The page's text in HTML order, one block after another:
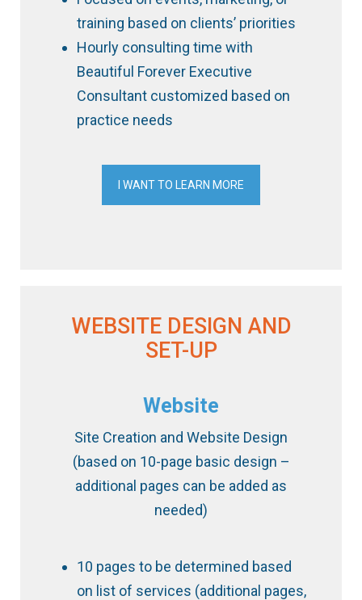
training based on clients’ priorities
Hourly consulting time with
Beautiful Forever Executive
Consultant customized based on
practice needs
I WANT TO LEARN MORE
WEBSITE DESIGN AND
SET-UP
Website
Site Creation and Website Design
(based on 10-page ​basic ​design –
additional pages can be added as
needed)
10 pages to be determined based
on list of services (additional pages,